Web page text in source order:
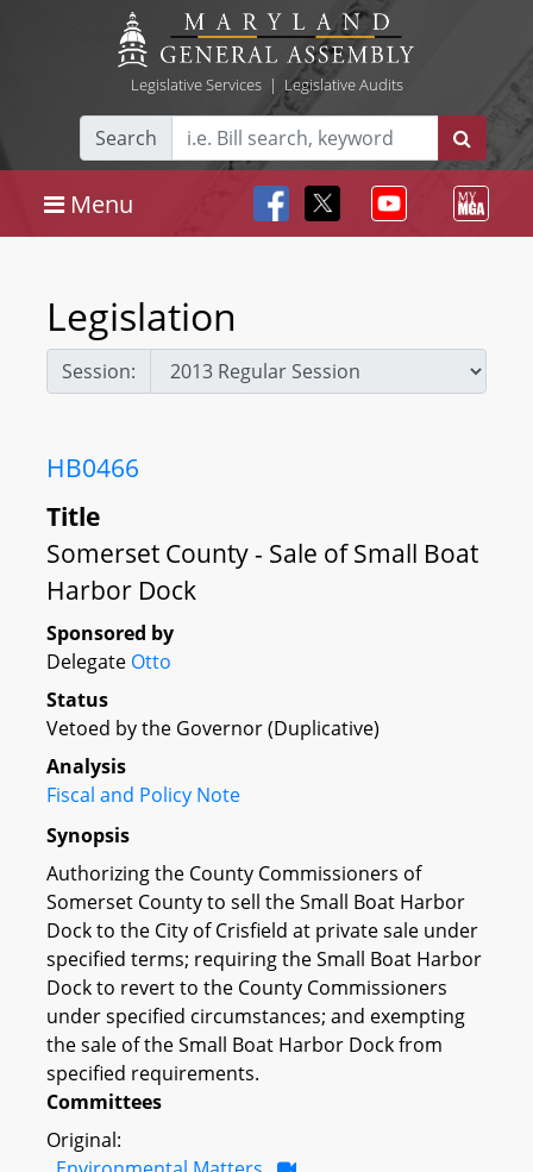
Legislative Services| Legislative Audits
Search
Menu
Legislation
Session:
HB0466
Title
Somerset County - Sale of Small Boat
Harbor Dock
Sponsored by
Delegate Otto
Status
Vetoed by the Governor (Duplicative)
Analysis
Fiscal and Policy Note
Synopsis
Authorizing the County Commissioners of
Somerset County to sell the Small Boat Harbor
Dock to the City of Crisfield at private sale under
specified terms; requiring the Small Boat Harbor
Dock to revert to the County Commissioners
under specified circumstances; and exempting
the sale of the Small Boat Harbor Dock from
specified requirements.
Committees
Original: